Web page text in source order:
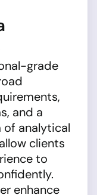
grade
and a
of analytical
clients
to
enhance